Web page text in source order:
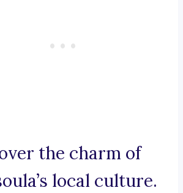
the charm of
local culture.